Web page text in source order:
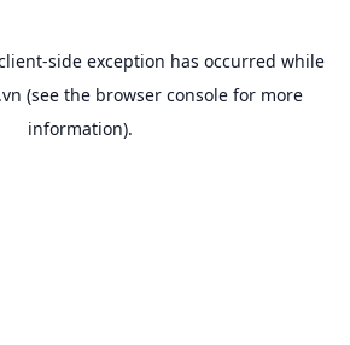
-side exception has occurred while
(see the browser consolefor more
information).